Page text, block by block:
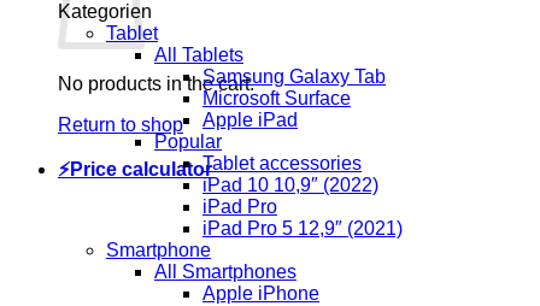
No products in the cart.
Return to shop
⚡Price calculator
Kategorien
Tablet
All Tablets
Samsung Galaxy Tab
Microsoft Surface
Apple iPad
Popular
Tablet accessories
iPad 10 10,9″ (2022)
iPad Pro
iPad Pro 5 12,9″ (2021)
Smartphone
All Smartphones
Apple iPhone